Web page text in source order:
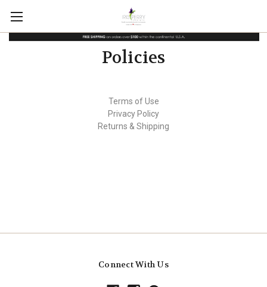
Policies
Terms of Use
Privacy Policy
Returns & Shipping
Connect With Us